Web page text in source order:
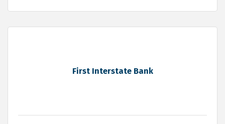
First Interstate Bank